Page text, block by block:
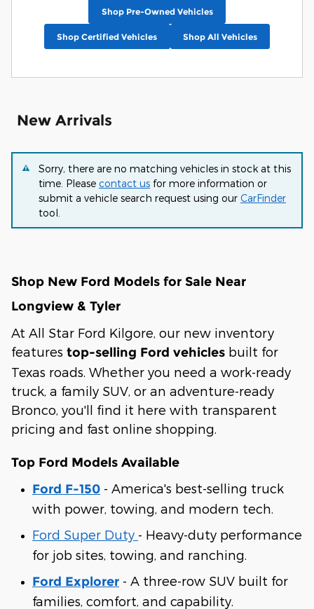
Shop Pre-Owned Vehicles
Shop Certified Vehicles Shop All Vehicles
New Arrivals
Sorry, there are no matching vehicles in stock at this
time. Please contact us for more information or
submit a vehicle search request using our CarFinder
tool.
Shop New Ford Models for Sale Near
Longview & Tyler
At All Star Ford Kilgore, our new inventory
features top-selling Ford vehicles built for
Texas roads. Whether you need a work-ready
truck, a family SUV, or an adventure-ready
Bronco, you'll find it here with transparent
pricing and fast online shopping.
Top Ford Models Available
Ford F-150 - America's best-selling truck
with power, towing, and modern tech.
Ford Super Duty - Heavy-duty performance
for job sites, towing, and ranching.
Ford Explorer - A three-row SUV built for
families, comfort, and capability.